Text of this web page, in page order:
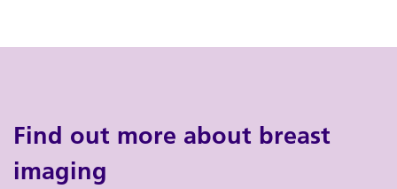
Find out more about breast
imaging